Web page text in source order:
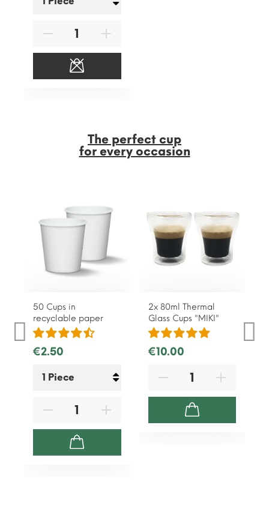
The perfect cup
for every occasion
50 Cups in
recyclable paper
€2.50
2x 80ml Thermal
Glass Cups "MIKI"
€10.00